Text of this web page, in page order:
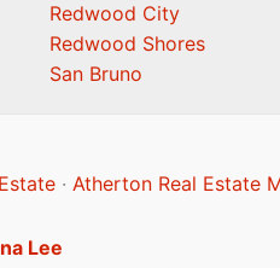
Redwood City
Redwood Shores
San Bruno
· Atherton Real Estate
Lee